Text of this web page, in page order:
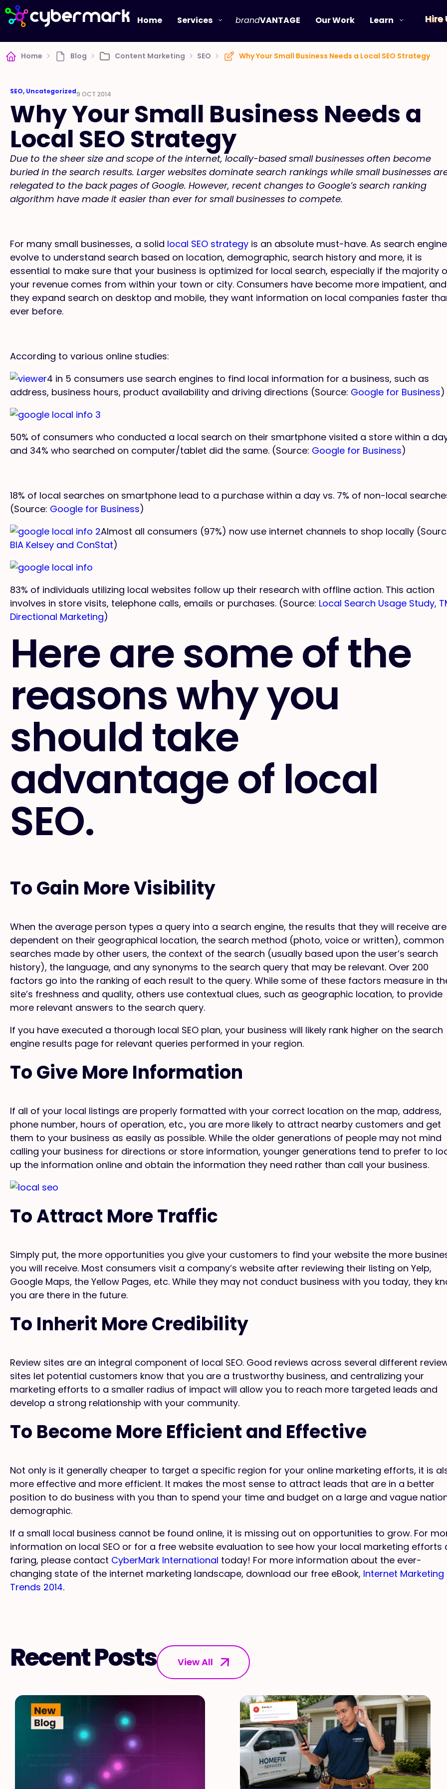
Home Services brandVANTAGE Our Work Learn Hire
Home Blog Content Marketing SEO Why Your Small Business Needs a Local SEO Strategy
SEO, Uncategorized9 OCT 2014
Why Your Small Business Needs a
Local SEO Strategy
Due to the sheer size and scope of the internet, locally-based small businesses often become
buried in the search results. Larger websites dominate search rankings while small businesses
relegated to the back pages of Google. However, recent changes to Google’s search ranking
algorithm have made it easier than ever for small businesses to compete.
For many small businesses, a solid local SEO strategy is an absolute must-have. As search
evolve to understand search based on location, demographic, search history and more, it is
essential to make sure that your business is optimized for local search, especially if the majority
your revenue comes from within your town or city. Consumers have become more impatient,
they expand search on desktop and mobile, they want information on local companies faster
ever before.
According to various online studies:
4 in 5 consumers use search engines to find local information for a business, such as
address, business hours, product availability and driving directions (Source: Google for Business)
50% of consumers who conducted a local search on their smartphone visited a store within a
and 34% who searched on computer/tablet did the same. (Source: Google for Business)
18% of local searches on smartphone lead to a purchase within a day vs. 7% of non-local
(Source: Google for Business)
Almost all consumers (97%) now use internet channels to shop locally
BIA Kelsey and ConStat)
83% of individuals utilizing local websites follow up their research with offline action. This action
involves in store visits, telephone calls, emails or purchases. (Source: Local Search Usage Study,
Directional Marketing)
Here are some of the
reasons why you
should take
advantage of local
SEO.
To Gain More Visibility
When the average person types a query into a search engine, the results that they will receive are
dependent on their geographical location, the search method (photo, voice or written), common
searches made by other users, the context of the search (usually based upon the user’s search
history), the language, and any synonyms to the search query that may be relevant. Over 200
factors go into the ranking of each result to the query. While some of these factors measure in
site’s freshness and quality, others use contextual clues, such as geographic location, to provide
more relevant answers to the search query.
If you have executed a thorough local SEO plan, your business will likely rank higher on the search
engine results page for relevant queries performed in your region.
To Give More Information
If all of your local listings are properly formatted with your correct location on the map, address,
phone number, hours of operation, etc., you are more likely to attract nearby customers and get
them to your business as easily as possible. While the older generations of people may not mind
calling your business for directions or store information, younger generations tend to prefer to
up the information online and obtain the information they need rather than call your business.
To Attract More Traffic
Simply put, the more opportunities you give your customers to find your website the more
you will receive. Most consumers visit a company’s website after reviewing their listing on Yelp,
Google Maps, the Yellow Pages, etc. While they may not conduct business with you today, they
you are there in the future.
To Inherit More Credibility
Review sites are an integral component of local SEO. Good reviews across several different
sites let potential customers know that you are a trustworthy business, and centralizing your
marketing efforts to a smaller radius of impact will allow you to reach more targeted leads and
develop a strong relationship with your community.
To Become More Efficient and Effective
Not only is it generally cheaper to target a specific region for your online marketing efforts, it is
more effective and more efficient. It makes the most sense to attract leads that are in a better
position to do business with you than to spend your time and budget on a large and vague
demographic.
If a small local business cannot be found online, it is missing out on opportunities to grow. For
information on local SEO or for a free website evaluation to see how your local marketing efforts
faring, please contact CyberMark International today! For more information about the ever-
changing state of the internet marketing landscape, download our free eBook, Internet Marketing
Trends 2014.
Recent Posts View All